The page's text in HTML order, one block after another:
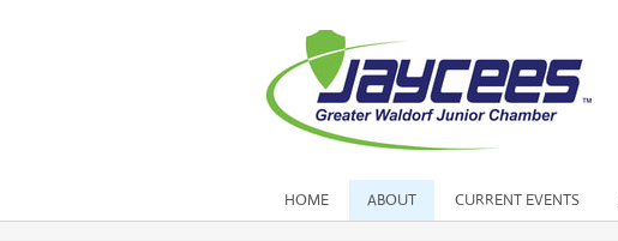
HOME ABOUT CURRENT EVENTS